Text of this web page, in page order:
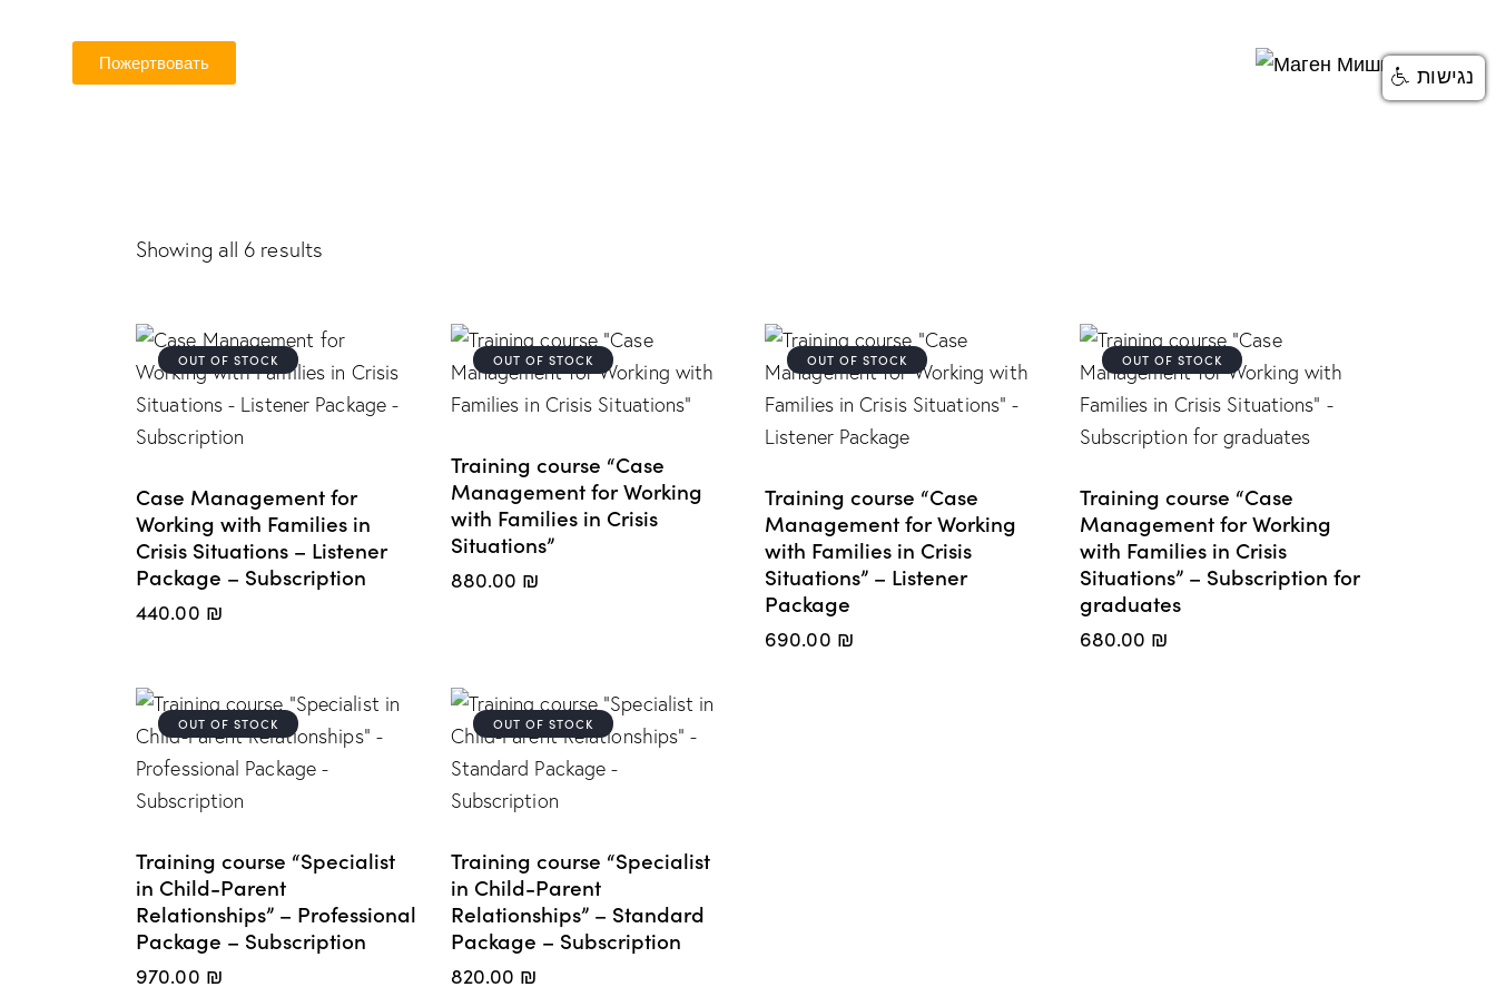
Пожертвовать
Showing all 6 results
OUT OF STOCK
Case Management for
Working with Families in
Crisis Situations – Listener
Package – Subscription
440.00 ₪
OUT OF STOCK
Training course “Case
Management for Working
with Families in Crisis
Situations”
880.00 ₪
OUT OF STOCK
Training course “Case
Management for Working
with Families in Crisis
Situations” – Listener
Package
690.00 ₪
OUT OF STOCK
Training course “Case
Management for Working
with Families in Crisis
Situations” – Subscription for
graduates
680.00 ₪
OUT OF STOCK
Training course “Specialist
in Child-Parent
Relationships” – Professional
Package – Subscription
970.00 ₪
OUT OF STOCK
Training course “Specialist
in Child-Parent
Relationships” – Standard
Package – Subscription
820.00 ₪
נגישות